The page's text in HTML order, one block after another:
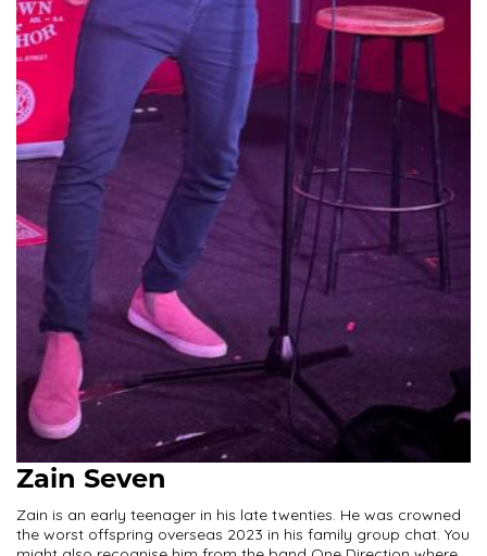
Zain Seven
Zain is an early teenager in his late twenties. He was crowned
the worst offspring overseas 2023 in his family group chat. You